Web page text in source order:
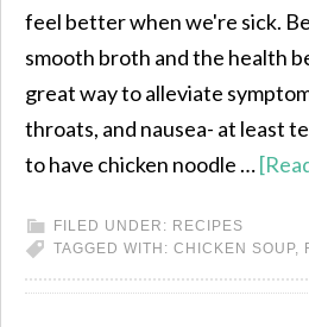
feel better when we're sick.
smooth broth and the health
great way to alleviate
throats, and nausea- at least
to have chicken noodle …
FILED UNDER: RECIPES
TAGGED WITH: CHICKEN SOUP,